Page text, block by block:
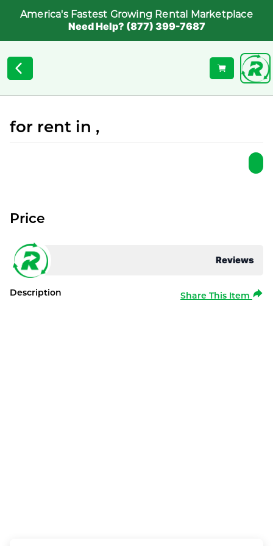
America's Fastest Growing Rental Marketplace
Need Help? (877) 399-7687
for rent in ,
Reviews
Price
Description Share This Item